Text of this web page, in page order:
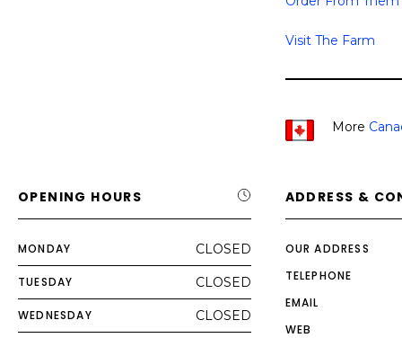
Visit The Farm
More
OPENING HOURS
MONDAY CLOSED
TUESDAY CLOSED
WEDNESDAY CLOSED
ADDRESS &
OUR ADDRESS
TELEPHONE
EMAIL
WEB